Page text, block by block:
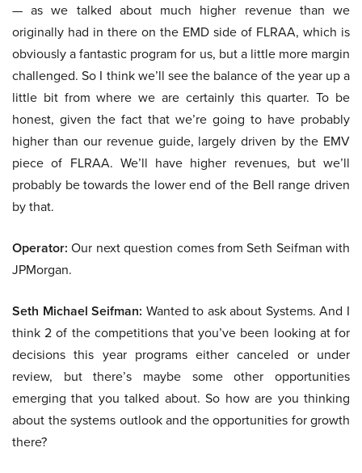
— as we talked about much higher revenue than we
originally had in there on the EMD side of FLRAA, which is
obviously a fantastic program for us, but a little more margin
challenged. So I think we’ll see the balance of the year up a
little bit from where we are certainly this quarter. To be
honest, given the fact that we’re going to have probably
higher than our revenue guide, largely driven by the EMV
piece of FLRAA. We’ll have higher revenues, but we’ll
probably be towards the lower end of the Bell range driven
by that.
Operator: Our next question comes from Seth Seifman with
JPMorgan.
Seth Michael Seifman: Wanted to ask about Systems. And I
think 2 of the competitions that you’ve been looking at for
decisions this year programs either canceled or under
review, but there’s maybe some other opportunities
emerging that you talked about. So how are you thinking
about the systems outlook and the opportunities for growth
there?